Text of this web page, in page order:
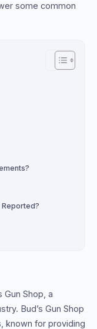
some common
Reported?
Gun Shop, a
Bud’s Gun Shop
known for providing